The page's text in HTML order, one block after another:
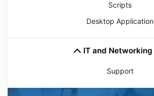
Scripts
Desktop Application
IT and Networking
Support